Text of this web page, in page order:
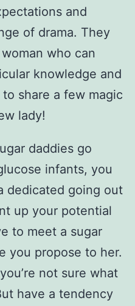
and
of drama. They
who can
knowledge and
share a few magic
lady!
daddies go
infants, you
dedicated going out
up your potential
to meet a sugar
you propose to her.
not sure what
have a tendency